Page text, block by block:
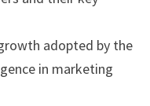
adopted by the
in marketing